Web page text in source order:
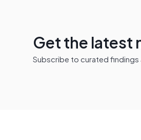
Get the latest
Subscribe to curated findings